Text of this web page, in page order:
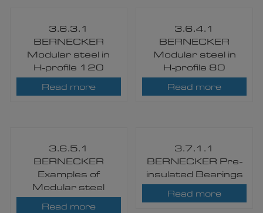
3.6.3.1
BERNECKER
Modular steel in
H-profile 120
Read more
3.6.4.1
BERNECKER
Modular steel in
H-profile 80
Read more
3.6.5.1
BERNECKER
Examples of
Modular steel
Read more
3.7.1.1
BERNECKER Pre-
insulated Bearings
Read more